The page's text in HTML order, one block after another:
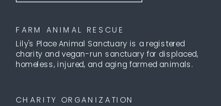
FARM ANIMAL RESCUE
Lily's Place Animal Sanctuary is a registered
charity and vegan-run sanctuary for displaced,
homeless, injured, and aging farmed animals.
CHARITY ORGANIZATION